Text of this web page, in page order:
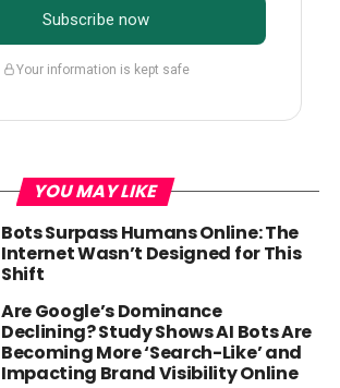
Subscribe now
Your information is kept safe
YOU MAY LIKE
Bots Surpass Humans Online: The
Internet Wasn’t Designed for This
Shift
Are Google’s Dominance
Declining? Study Shows AI Bots Are
Becoming More ‘Search-Like’ and
Impacting Brand Visibility Online